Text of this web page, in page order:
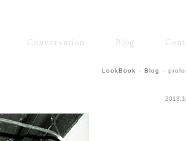
Conversation Blog
LookBook - Blog -